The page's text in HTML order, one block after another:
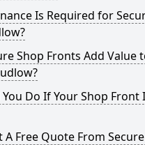
Is Required for
Shop Fronts Add Value
Do If Your Shop Front
A Free Quote From